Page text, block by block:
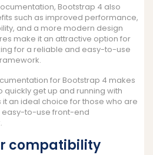
Bootstrap 4 also
such as improved performance,
and a more modern design
make it an attractive option for
for a reliable and easy-to-use
for Bootstrap 4 makes
get up and running with
it an ideal choice for those who are
easy-to-use front-end
compatibility